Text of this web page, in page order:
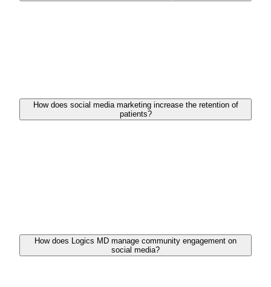
How does social media marketing increase the retention of
patients?
How does Logics MD manage community engagement on
social media?